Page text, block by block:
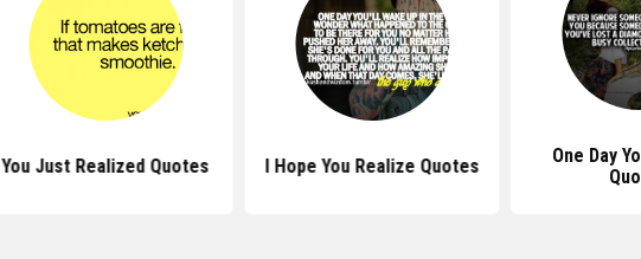
You Just Realized Quotes I Hope You Realize Quotes
One Day